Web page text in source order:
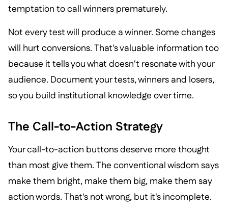
temptation to call winners prematurely.
Not every test will produce a winner. Some changes
will hurt conversions. That's valuable information too
because it tells you what doesn't resonate with your
audience. Document your tests, winners and losers,
so you build institutional knowledge over time.
The Call-to-Action Strategy
Your call-to-action buttons deserve more thought
than most give them. The conventional wisdom says
make them bright, make them big, make them say
action words. That's not wrong, but it's incomplete.